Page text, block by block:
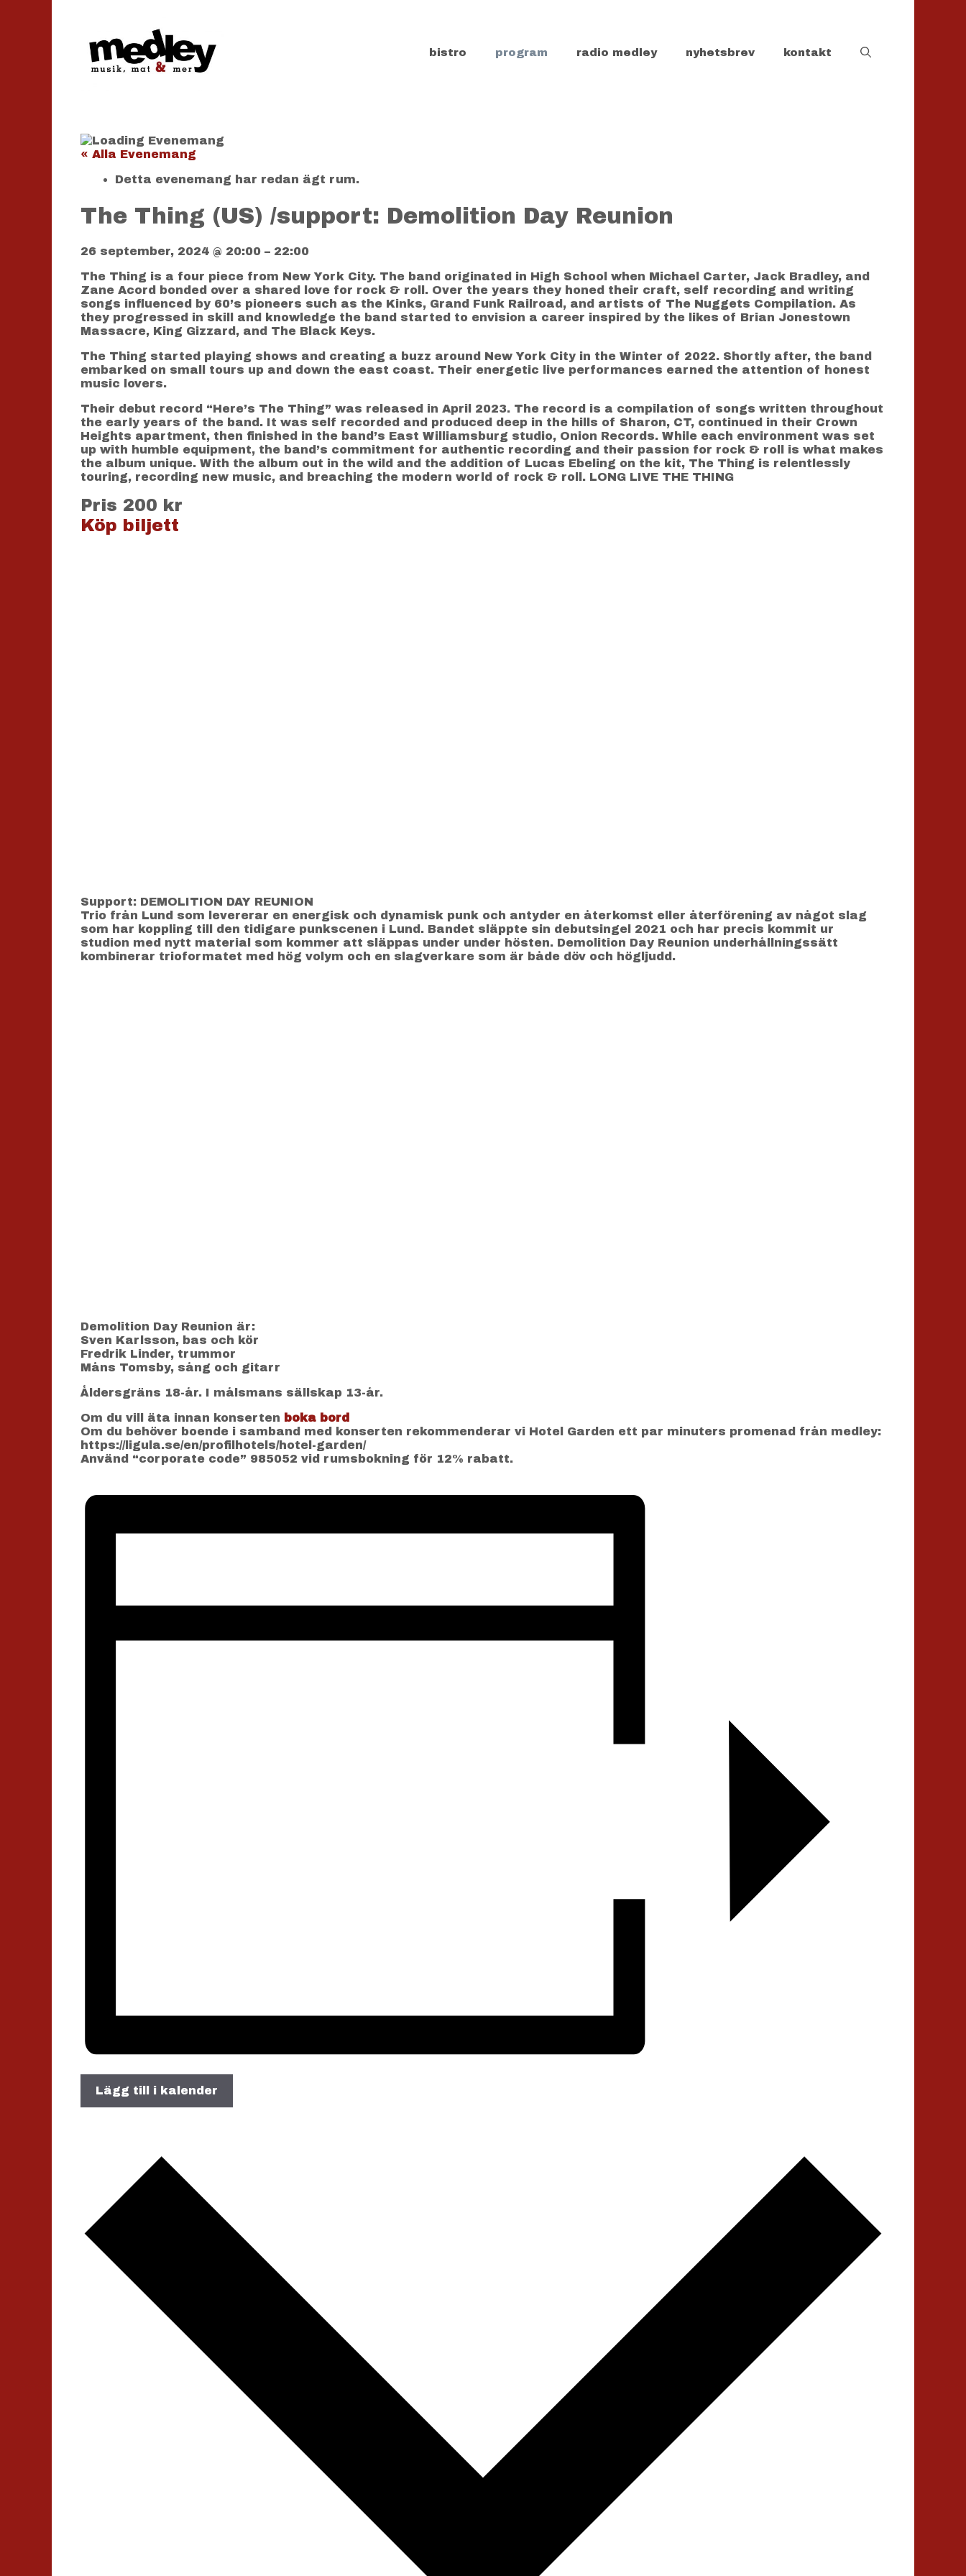
bistro program radio medley nyhetsbrev kontakt
« Alla Evenemang
Detta evenemang har redan ägt rum.
The Thing (US) /support: Demolition Day Reunion
26 september, 2024 @ 20:00 – 22:00
The Thing is a four piece from New York City. The band originated in High School when Michael Carter, Jack Bradley, and
Zane Acord bonded over a shared love for rock & roll. Over the years they honed their craft, self recording and writing
songs influenced by 60’s pioneers such as the Kinks, Grand Funk Railroad, and artists of The Nuggets Compilation. As
they progressed in skill and knowledge the band started to envision a career inspired by the likes of Brian Jonestown
Massacre, King Gizzard, and The Black Keys.
The Thing started playing shows and creating a buzz around New York City in the Winter of 2022. Shortly after, the band
embarked on small tours up and down the east coast. Their energetic live performances earned the attention of honest
music lovers.
Their debut record “Here’s The Thing” was released in April 2023. The record is a compilation of songs written throughout
the early years of the band. It was self recorded and produced deep in the hills of Sharon, CT, continued in their Crown
Heights apartment, then finished in the band’s East Williamsburg studio, Onion Records. While each environment was set
up with humble equipment, the band’s commitment for authentic recording and their passion for rock & roll is what makes
the album unique. With the album out in the wild and the addition of Lucas Ebeling on the kit, The Thing is relentlessly
touring, recording new music, and breaching the modern world of rock & roll. LONG LIVE THE THING
Pris 200 kr
Köp biljett
Support: DEMOLITION DAY REUNION
Trio från Lund som levererar en energisk och dynamisk punk och antyder en återkomst eller återförening av något slag
som har koppling till den tidigare punkscenen i Lund. Bandet släppte sin debutsingel 2021 och har precis kommit ur
studion med nytt material som kommer att släppas under under hösten. Demolition Day Reunion underhållningssätt
kombinerar trioformatet med hög volym och en slagverkare som är både döv och högljudd.
Demolition Day Reunion är:
Sven Karlsson, bas och kör
Fredrik Linder, trummor
Måns Tomsby, sång och gitarr
Åldersgräns 18-år. I målsmans sällskap 13-år.
Om du vill äta innan konserten boka bord
Om du behöver boende i samband med konserten rekommenderar vi Hotel Garden ett par minuters promenad från medley:
https://ligula.se/en/profilhotels/hotel-garden/
Använd “corporate code” 985052 vid rumsbokning för 12% rabatt.
Lägg till i kalender